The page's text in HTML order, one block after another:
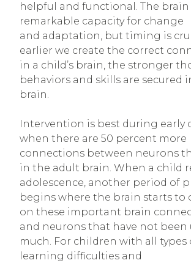
helpful and functional. The brain
remarkable capacity for change
and adaptation, but timing is
earlier we create the correct
in a child’s brain, the stronger
behaviors and skills are secured
brain.
Intervention is best during early
when there are 50 percent more
connections between neurons
in the adult brain. When a child
adolescence, another period of
begins where the brain starts to
on these important brain
and neurons that have not been
much. For children with all types
learning difficulties and